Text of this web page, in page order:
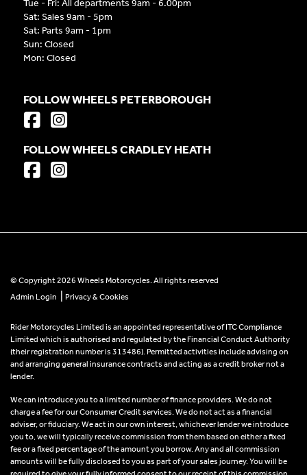
Tue - Fri: All departments 9am - 6.00pm
Sat: Sales 9am - 5pm
Sat: Parts 9am - 1pm
Sun: Closed
Mon: Closed
FOLLOW WHEELS PETERBOROUGH
FOLLOW WHEELS CRADLEY HEATH
© Copyright 2026 Wheels Motorcycles. All rights reserved
Admin Login
Privacy & Cookies
Rider Motorcycles Limited is an appointed representative of ITC Compliance
Limited which is authorised and regulated by the Financial Conduct Authority
(their registration number is 313486). Permitted activities include advising on
and arranging general insurance contracts and acting as a credit broker not a
lender.
We can introduce you to a limited number of finance providers. We do not
charge a fee for our Consumer Credit services. We do not act as a financial
adviser, or fiduciary. We act in our own interest, whichever lender we introduce
you to, we will typically receive commission from them based on either a fixed
fee or a fixed percentage of the amount you borrow. Any and all commission
amounts will be fully disclosed to you as part of your sales journey. You will be